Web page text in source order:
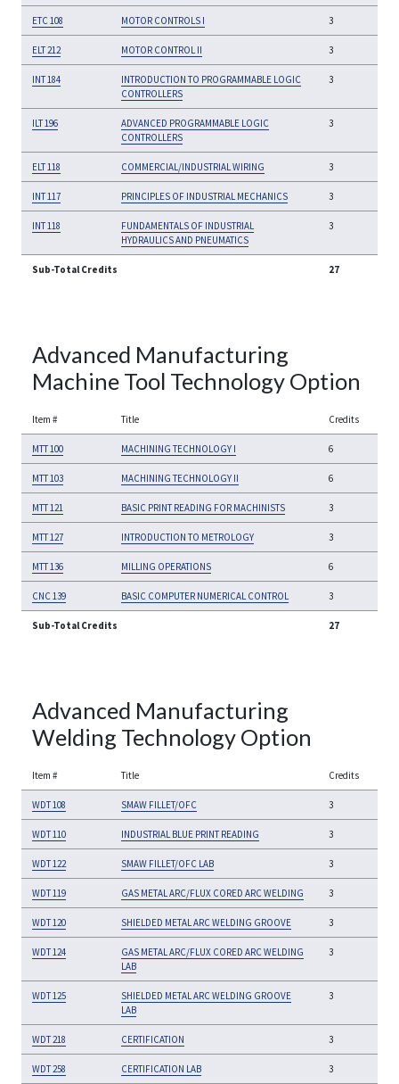
ETC 108 MOTOR CONTROLS I 3
ELT 212 MOTOR CONTROL II 3
INT 184
INTRODUCTION TO PROGRAMMABLE LOGIC
CONTROLLERS
3
ILT 196
ADVANCED PROGRAMMABLE LOGIC
CONTROLLERS
3
ELT 118 COMMERCIAL/INDUSTRIAL WIRING 3
INT 117 PRINCIPLES OF INDUSTRIAL MECHANICS 3
INT 118
FUNDAMENTALS OF INDUSTRIAL
HYDRAULICS AND PNEUMATICS
3
Sub-Total Credits 27
Advanced Manufacturing
Machine Tool Technology Option
Item # Title Credits
MTT 100 MACHINING TECHNOLOGY I 6
MTT 103 MACHINING TECHNOLOGY II 6
MTT 121 BASIC PRINT READING FOR MACHINISTS 3
MTT 127 INTRODUCTION TO METROLOGY 3
MTT 136 MILLING OPERATIONS 6
CNC 139 BASIC COMPUTER NUMERICAL CONTROL 3
Sub-Total Credits 27
Advanced Manufacturing
Welding Technology Option
Item # Title Credits
WDT 108 SMAW FILLET/OFC 3
WDT 110 INDUSTRIAL BLUE PRINT READING 3
WDT 122 SMAW FILLET/OFC LAB 3
WDT 119 GAS METAL ARC/FLUX CORED ARC WELDING 3
WDT 120 SHIELDED METAL ARC WELDING GROOVE 3
WDT 124
GAS METAL ARC/FLUX CORED ARC WELDING
LAB
3
WDT 125
SHIELDED METAL ARC WELDING GROOVE
LAB
3
WDT 218 CERTIFICATION 3
WDT 258 CERTIFICATION LAB 3